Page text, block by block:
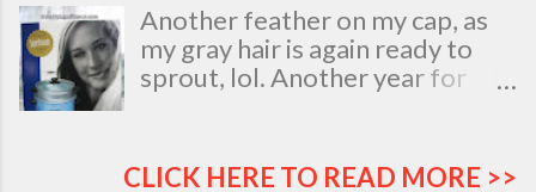
Another feather on my cap, as
my gray hair is again ready to
sprout, lol. Another year for
my natal day. This is my best
CLICK HERE TO READ MORE >>